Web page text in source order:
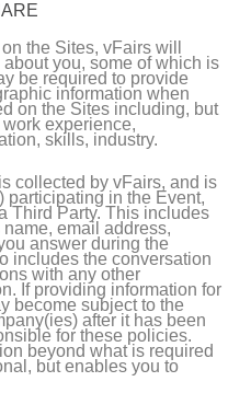
the Sites, vFairs will
you, some of which is
be required to provide
information when
on the Sites including, but
experience,
skills, industry.
collected by vFairs, and is
participating in the Event,
Third Party. This includes
email address,
answer during the
includes the conversation
with any other
If providing information for
become subject to the
after it has been
for these policies.
beyond what is required
but enables you to